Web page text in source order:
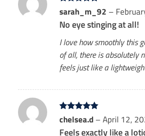
Rated
out of 5
sarah_m_92 –
No eye stinging at all!
I love how smoothly this
of all, there is absolutely
feels just like a
Rated5
out of 5
chelsea.d – April 12,
Feels exactly like a